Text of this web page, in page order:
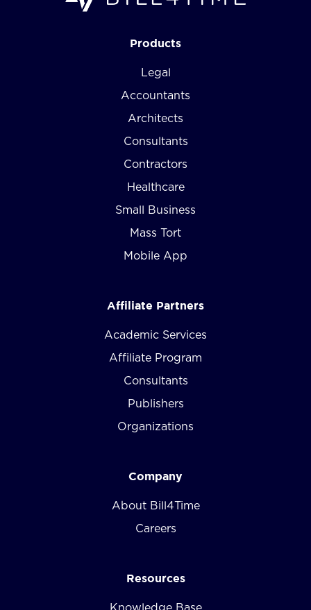
Products
Legal
Accountants
Architects
Consultants
Contractors
Healthcare
Small Business
Mass Tort
Mobile App
Affiliate Partners
Academic Services
Affiliate Program
Consultants
Publishers
Organizations
Company
About Bill4Time
Careers
Resources